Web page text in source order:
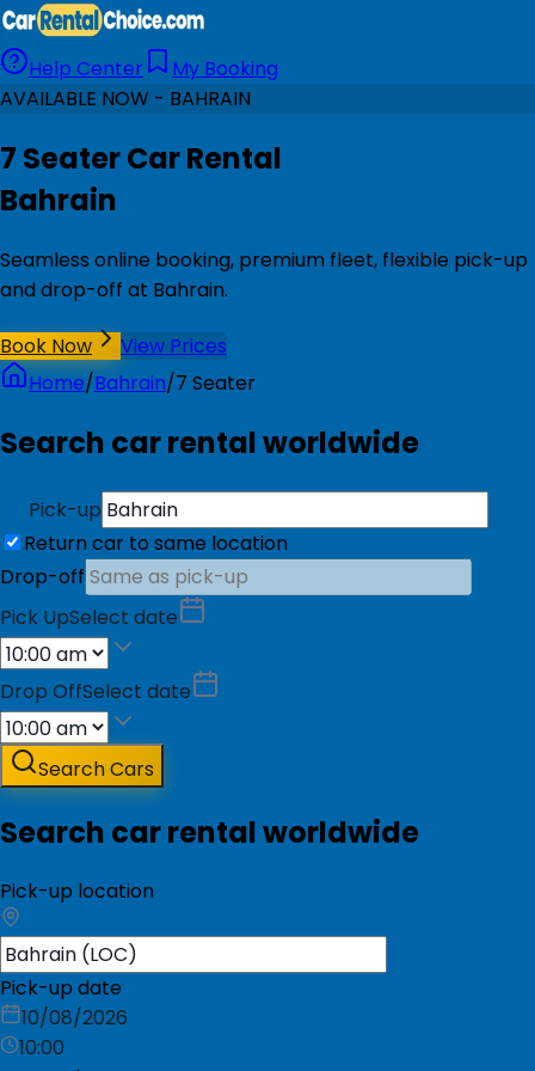
Help Center
My Booking
AVAILABLE NOW - BAHRAIN
7 Seater Car Rental
Bahrain
Seamless online booking, premium fleet, flexible pick-up
and drop-off at Bahrain.
Book Now
View Prices
Home/Bahrain/7 Seater
Search car rental worldwide
Pick-up
Return car to same location
Drop-off
Pick UpSelect date
Drop OffSelect date
Search Cars
Search car rental worldwide
Pick-up location
Pick-up date
10/08/2026
10:00